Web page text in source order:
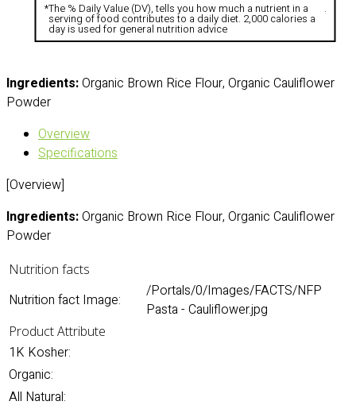
*The % Daily Value (DV), tells you how much a nutrient in a
serving of food contributes to a daily diet. 2,000 calories a
day is used for general nutrition advice
.
Ingredients:Organic Brown Rice Flour, Organic Cauliflower
Powder
Overview
Specifications
[Overview]
Ingredients:Organic Brown Rice Flour, Organic Cauliflower
Powder
Nutrition facts
Nutrition fact Image:
/Portals/0/Images/FACTS/NFP
Pasta - Cauliflower.jpg
Product Attribute
1K Kosher:
Organic:
All Natural: